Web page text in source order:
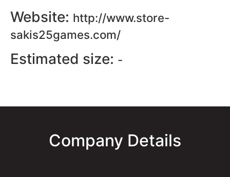
Website: http://www.store-
sakis25games.com/
Estimated size: -
Company Details